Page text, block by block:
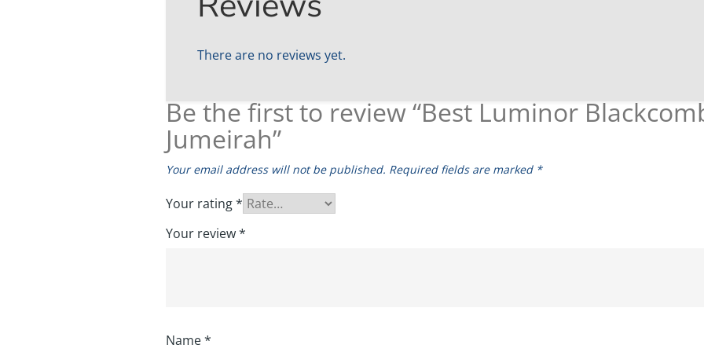
There are no reviews yet.
Be the first to review “Best Luminor
Jumeirah”
Your email address will not be published. Required fields are marked *
Your rating*
Your review*
Name*